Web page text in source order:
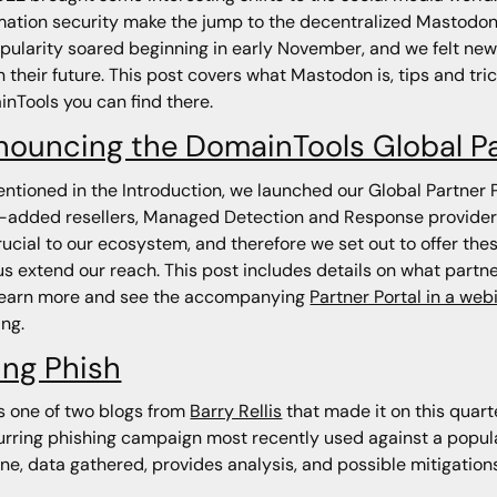
security make the jump to the decentralized
soared beginning in early November, and we felt
their future. This post covers what Mastodon is, tips and
you can find there.
the DomainTools Global
in the Introduction, we launched our Global
added resellers, Managed Detection and Response
to our ecosystem, and therefore we set out to offer
extend our reach. This post includes details on what
more and see the accompanying Partner Portal in a
Phish
one of two blogs from Barry Rellisthat made it on this
phishing campaign most recently used against a
data gathered, provides analysis, and possible